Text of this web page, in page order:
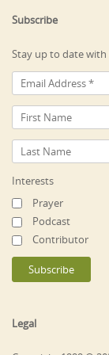
Subscribe
Stay up to date with
Interests
Prayer
Podcast
Contributor
Legal